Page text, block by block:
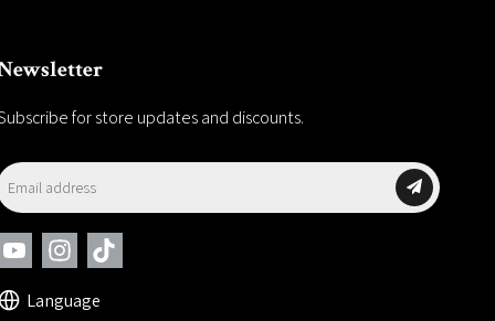
for store updates and discounts.
Language